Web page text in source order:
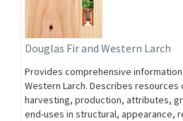
Douglas Fir and Western Larch
Provides comprehensive information
Western Larch. Describes
harvesting, production, attributes,
end-uses in structural, appearance,